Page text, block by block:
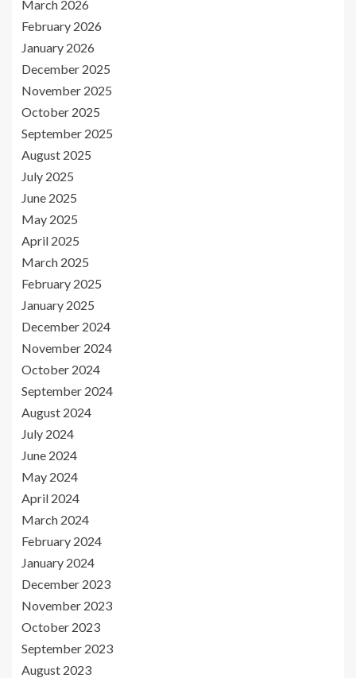
March 2026
February 2026
January 2026
December 2025
November 2025
October 2025
September 2025
August 2025
July 2025
June 2025
May 2025
April 2025
March 2025
February 2025
January 2025
December 2024
November 2024
October 2024
September 2024
August 2024
July 2024
June 2024
May 2024
April 2024
March 2024
February 2024
January 2024
December 2023
November 2023
October 2023
September 2023
August 2023